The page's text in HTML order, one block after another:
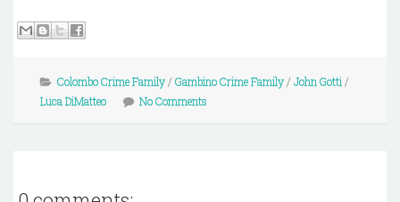
Colombo Crime Family/ Gambino Crime Family/ John Gotti /
Luca DiMatteo
No Comments